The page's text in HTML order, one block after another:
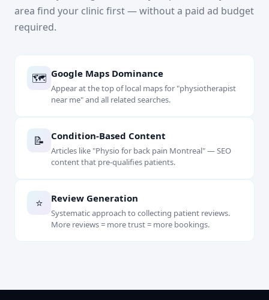
area find your clinic first — without a paid ad budget
required.
🗺 Google Maps Dominance
Appear at the top of local maps for "physiotherapist
near me" and all related searches.
📝 Condition-Based Content
Articles like "Physio for back pain Montreal" — SEO
content that pre-qualifies patients.
⭐ Review Generation
Systematic approach to collecting patient reviews.
More reviews = more trust = more bookings.